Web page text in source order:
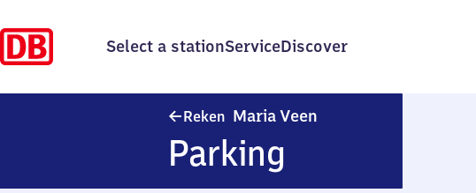
Select a stationServiceDiscover
Reken Maria Veen
Parking